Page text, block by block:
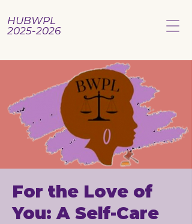
HUBWPL
2025-2026
For the Love of
You: A Self-Care